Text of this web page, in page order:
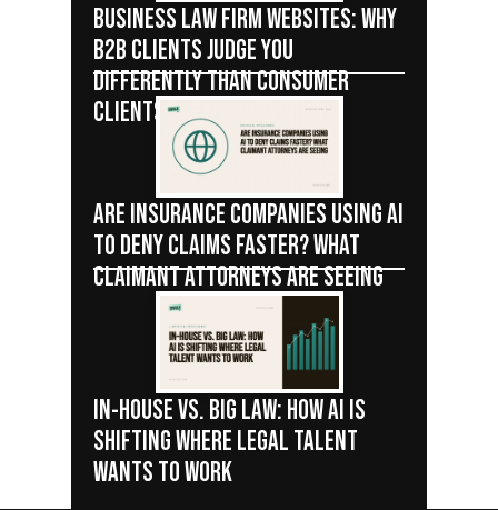
BUSINESS LAW FIRM WEBSITES: WHY
B2B CLIENTS JUDGE YOU
DIFFERENTLY THAN CONSUMER
CLIENTS
ARE INSURANCE COMPANIES USING AI
TO DENY CLAIMS FASTER? WHAT
CLAIMANT ATTORNEYS ARE SEEING
IN-HOUSE VS. BIG LAW: HOW AI IS
SHIFTING WHERE LEGAL TALENT
WANTS TO WORK